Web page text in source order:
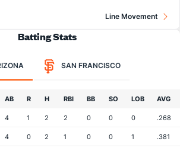
Line Movement
Batting Stats
SAN FRANCISCO
AB R H RBI BB SO LOB AVG
4 1 2 2 0 0 0 .268
4 0 2 1 0 0 1 .381